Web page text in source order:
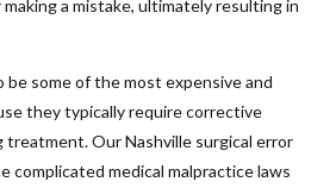
a mistake, ultimately resulting in
be some of the most expensive and
they typically require corrective
treatment. Our Nashville surgical error
complicated medical malpractice laws